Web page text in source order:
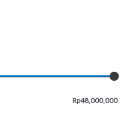
Rp48,000,000